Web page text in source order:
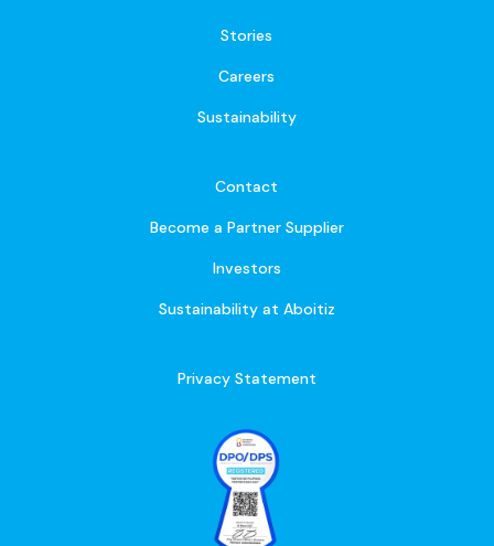
Stories
Careers
Sustainability
Contact
Become a Partner Supplier
Investors
Sustainability at Aboitiz
Privacy Statement